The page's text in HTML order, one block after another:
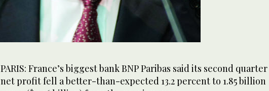
PARIS: France’s biggest bank BNP Paribas said its second quarter
net profit fell a better-than-expected 13.2 percent to 1.85 billion